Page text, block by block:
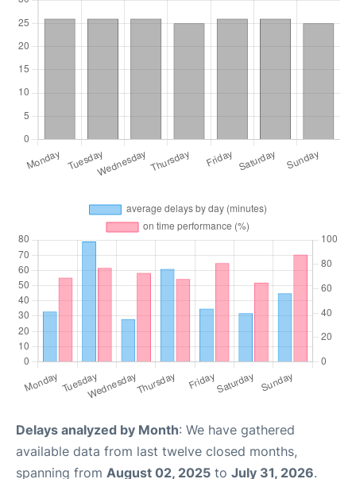
Delays analyzed by Month: We have gathered
available data from last twelve closed months,
spanning from August 02, 2025 to July 31, 2026.